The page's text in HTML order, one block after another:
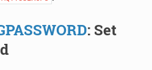
: Set